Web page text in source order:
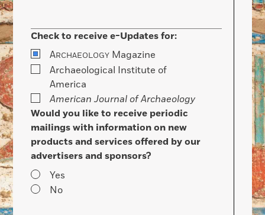
Check to receive e-Updates for:
ARCHAEOLOGY Magazine
Archaeological Institute of
America
American Journal of Archaeology
Would you like to receive periodic
mailings with information on new
products and services offered by our
advertisers and sponsors?
Yes
No